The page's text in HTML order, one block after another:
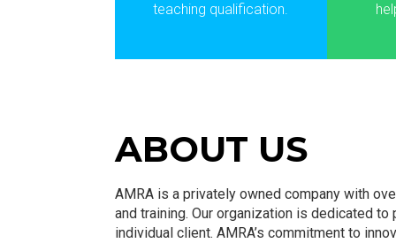
teaching qualification.
ABOUT US
AMRA is a privately owned company with
and training. Our organization is dedicated
individual client. AMRA’s commitment to